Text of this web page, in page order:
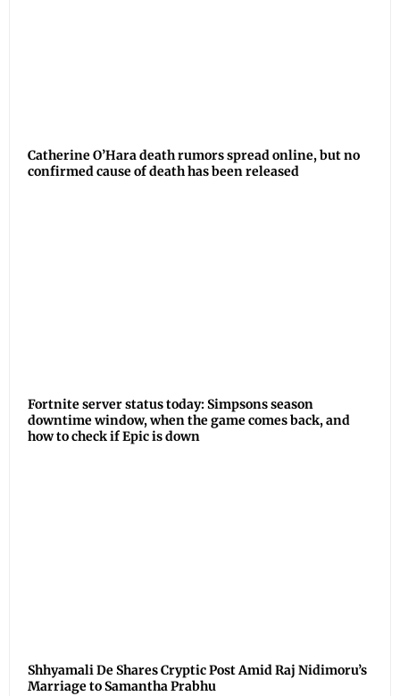
Catherine O’Hara death rumors spread online, but no
confirmed cause of death has been released
Fortnite server status today: Simpsons season
downtime window, when the game comes back, and
how to check if Epic is down
Shhyamali De Shares Cryptic Post Amid Raj Nidimoru’s
Marriage to Samantha Prabhu